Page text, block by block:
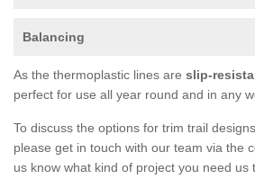
Balancing
As the thermoplastic lines are slip-
perfect for use all year round and in any
To discuss the options for trim trail
please get in touch with our team via the
us know what kind of project you need us